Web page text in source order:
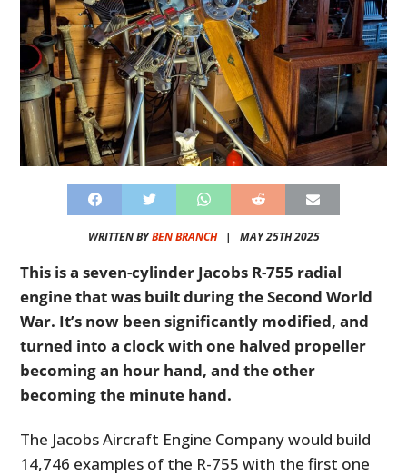
WRITTEN BYBEN BRANCH| MAY 25TH 2025
This is a seven-cylinder Jacobs R-755 radial
engine that was built during the Second World
War. It’s now been significantly modified, and
turned into a clock with one halved propeller
becoming an hour hand, and the other
becoming the minute hand.
The Jacobs Aircraft Engine Company would build
14,746 examples of the R-755 with the first one